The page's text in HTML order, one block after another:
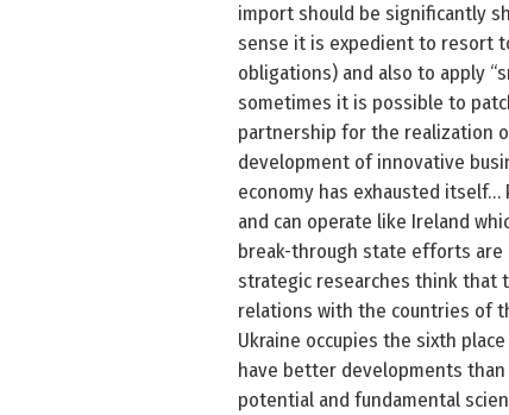
import should be significantly
sense it is expedient to resort
obligations) and also to apply
sometimes it is possible to
partnership for the realization
development of innovative
economy has exhausted
and can operate like Ireland
break-through state efforts are
strategic researches think that
relations with the countries of
Ukraine occupies the sixth
have better developments
potential and fundamental